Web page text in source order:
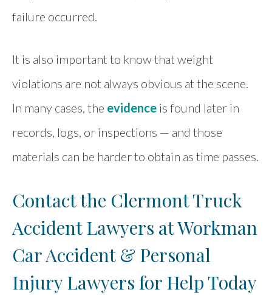
failure occurred.
It is also important to know that weight
violations are not always obvious at the scene.
In many cases, the evidence is found later in
records, logs, or inspections — and those
materials can be harder to obtain as time passes.
Contact the Clermont Truck
Accident Lawyers at Workman
Car Accident & Personal
Injury Lawyers for Help Today